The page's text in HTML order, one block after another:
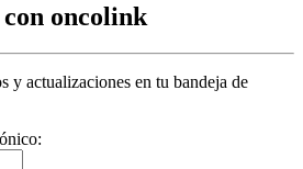
oncolink
y actualizaciones en tu bandeja de